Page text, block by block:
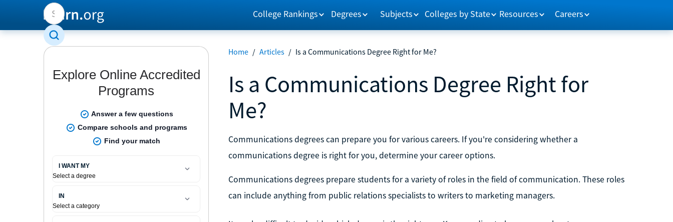
College Rankings Degrees Subjects Colleges by State Resources Careers
Home / Articles / Is a Communications Degree Right for Me?
Is a Communications Degree Right for
Me?
Communications degrees can prepare you for various careers. If you're considering whether a
communications degree is right for you, determine your career options.
Communications degrees prepare students for a variety of roles in the field of communication. These roles
can include anything from public relations specialists to writers to marketing managers.